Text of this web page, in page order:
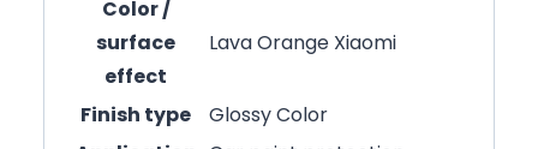
Color /
surface
effect
Lava Orange Xiaomi
Finish type
Glossy Color